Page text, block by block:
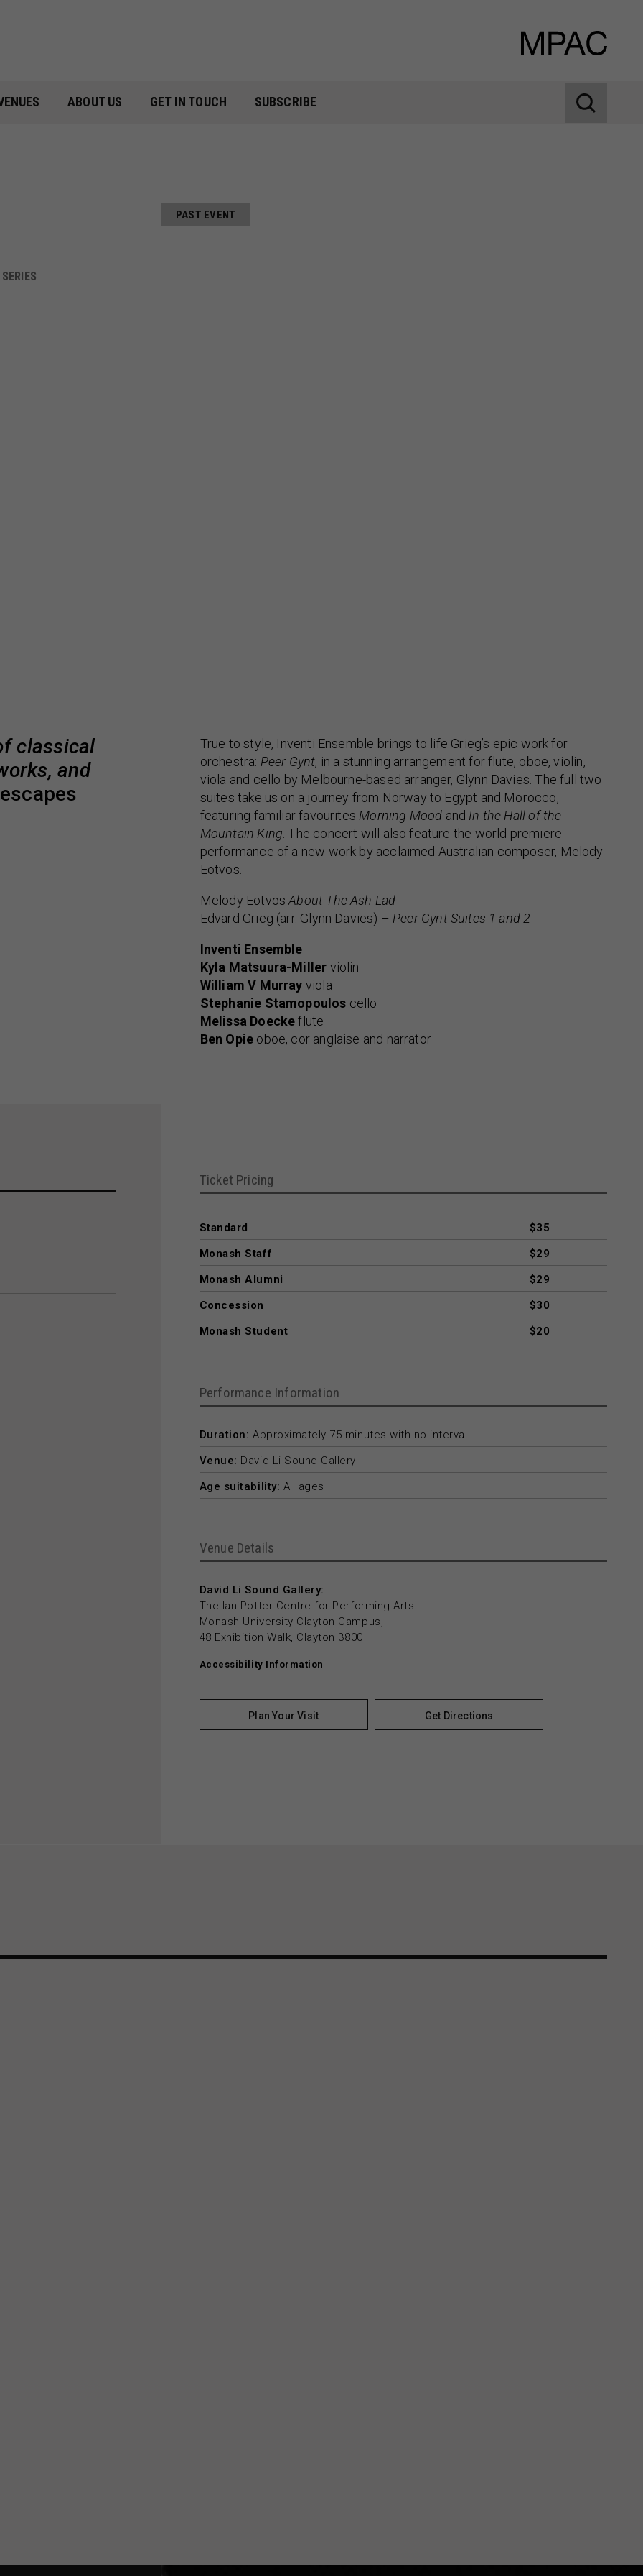
ABOUT US GET IN TOUCH SUBSCRIBE
PAST EVENT
classical
and
True to style, Inventi Ensemble brings to life Grieg’s epic work for
orchestra: Peer Gynt, in a stunning arrangement for flute, oboe, violin,
viola and cello by Melbourne-based arranger, Glynn Davies. The full two
suites take us on a journey from Norway to Egypt and Morocco,
featuring familiar favourites Morning Mood and In the Hall of the
Mountain King . The concert will also feature the world premiere
performance of a new work by acclaimed Australian composer, Melody
Eötvös.
Melody EötvösAbout The Ash Lad
Edvard Grieg (arr. Glynn Davies) – Peer Gynt Suites 1 and 2
Inventi Ensemble
Kyla Matsuura-Miller violin
William V Murray viola
Stephanie Stamopoulos cello
Melissa Doeckeflute
Ben Opie oboe, cor anglaise and narrator
Ticket Pricing
Standard
$35
Monash Staff
$29
Monash Alumni
$29
Concession
$30
Monash Student
$20
Performance Information
Duration: Approximately 75 minutes with no interval.
Venue: David Li Sound Gallery
Age suitability: All ages
Venue Details
David Li Sound Gallery:
The Ian Potter Centre for Performing Arts
Monash University Clayton Campus,
48 Exhibition Walk, Clayton 3800
Accessibility Information
Plan Your Visit Get Directions